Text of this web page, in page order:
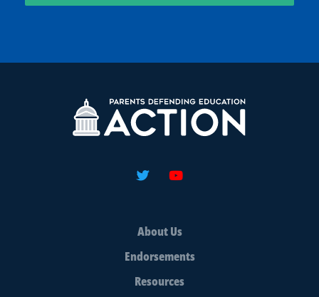
About Us
Endorsements
Resources